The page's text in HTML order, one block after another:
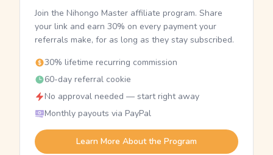
Join the Nihongo Master affiliate program. Share
your link and earn 30% on every payment your
referrals make, for as long as they stay subscribed.
30% lifetime recurring commission
60-day referral cookie
No approval needed — start right away
Monthly payouts via PayPal
Learn More About the Program